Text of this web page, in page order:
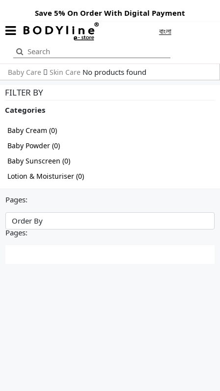
Save 5% On Order With Digital Payment
বাংলা
Baby Care Skin Care No products found
FILTER BY
Categories
Baby Cream (0)
Baby Powder (0)
Baby Sunscreen (0)
Lotion & Moisturiser (0)
Pages:
Pages: